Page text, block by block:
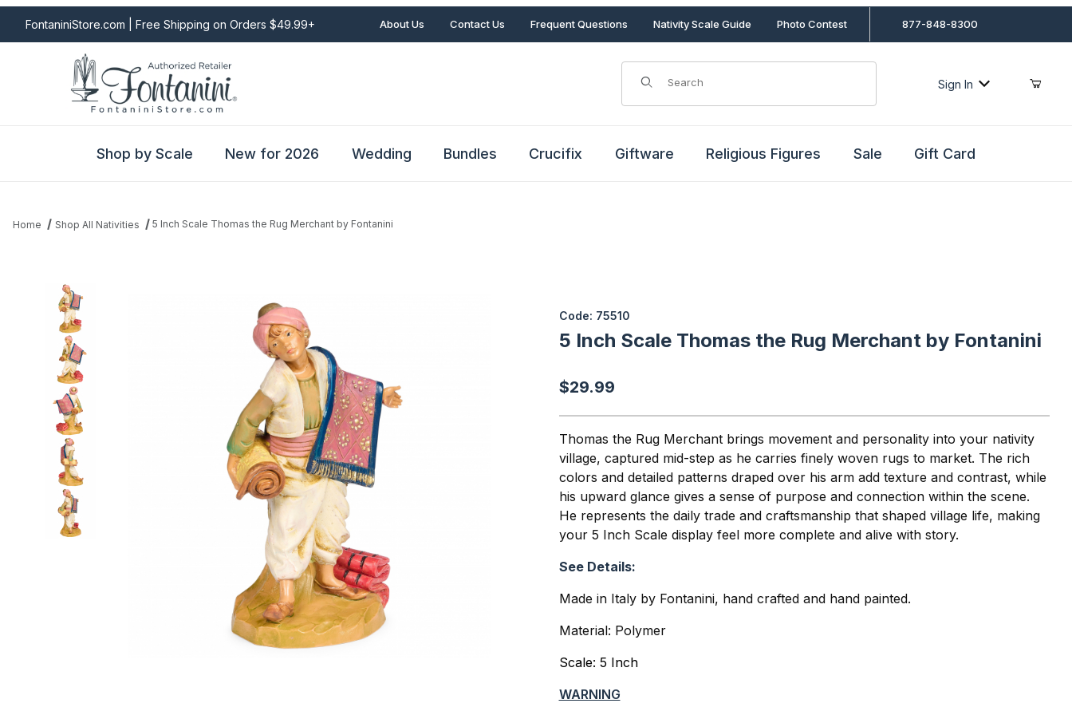
FontaniniStore.com | Free Shipping on Orders $49.99+ About Us Contact Us Frequent Questions Nativity Scale Guide Photo Contest 877-848-8300
Product Search
Sign In
Shop by Scale New for 2026 Wedding Bundles Crucifix Giftware Religious Figures Sale Gift Card
Home Shop All Nativities 5 Inch Scale Thomas the Rug Merchant by Fontanini
Thumbnail Filmstrip of 5 Inch Scale Thomas the Rug Merchant by Fontanini Images
Code: 75510
5 Inch Scale Thomas the Rug Merchant by Fontanini
$29.99
Thomas the Rug Merchant brings movement and personality into your nativity
village, captured mid-step as he carries finely woven rugs to market. The rich
colors and detailed patterns draped over his arm add texture and contrast, while
his upward glance gives a sense of purpose and connection within the scene.
He represents the daily trade and craftsmanship that shaped village life, making
your 5 Inch Scale display feel more complete and alive with story.
See Details:
Made in Italy by Fontanini, hand crafted and hand painted.
Material: Polymer
Scale: 5 Inch
WARNING